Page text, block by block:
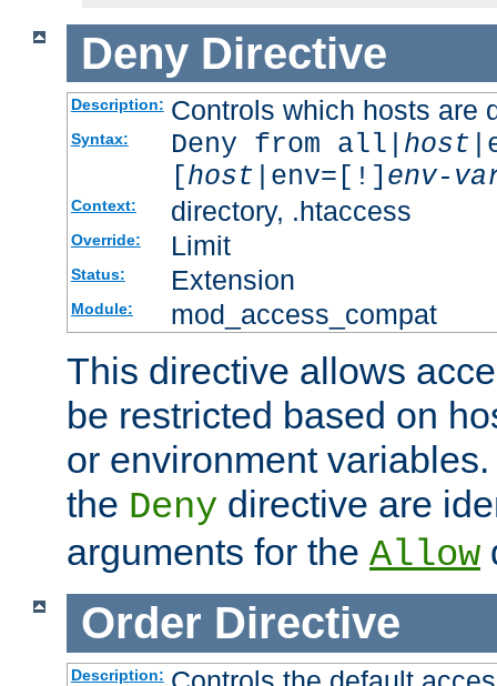
Deny Directive
Description: Controls which hosts are
Syntax: Deny from all| host
[host |env=[!] env-
Context: directory, .htaccess
Override: Limit
Status: Extension
Module: mod_access_compat
This directive allows
be restricted based on
or environment
the Deny directive are
arguments for the Allow
Order Directive
Description: